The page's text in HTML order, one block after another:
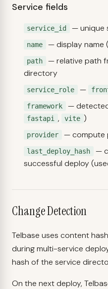
Service fields
service_id — unique
name — display name
path
— relative path
directory
service_role —
framework —
fastapi , vite )
provider — compute
last_deploy_hash
—
successful deploy
Change Detection
Telbase uses content
during multi-service
hash of the service
On the next deploy,